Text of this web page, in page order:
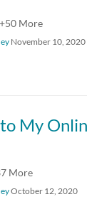
+50 More
November 10, 2020
More
October 12, 2020